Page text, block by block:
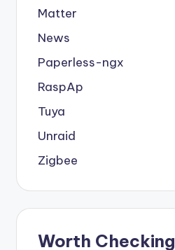
Matter
News
Paperless-ngx
RaspAp
Tuya
Unraid
Zigbee
Worth Checking